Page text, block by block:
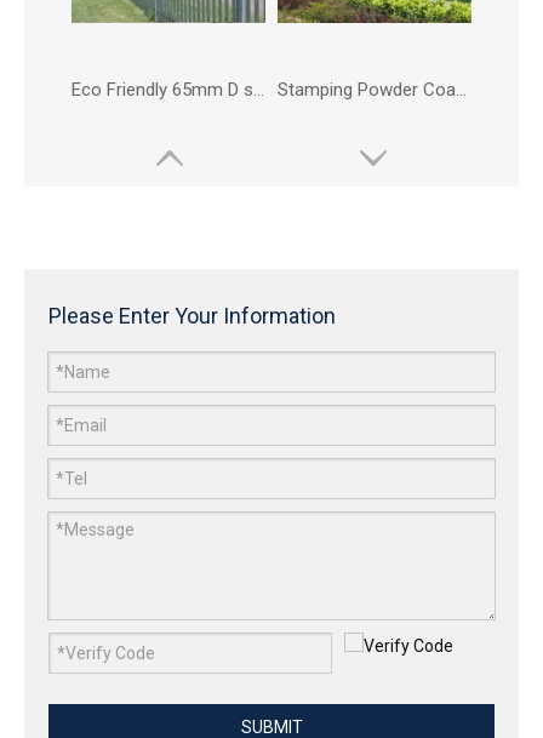
Eco Friendly 65mm D section Palisade Fence for Carpark Stamping Powder Coated Harbour Palisade Fence
Eco Friendly Metal Highway Palisade Fence Eco Friendly Powder Coated Carpark Palisade Fence
Please Enter Your Information
SUBMIT